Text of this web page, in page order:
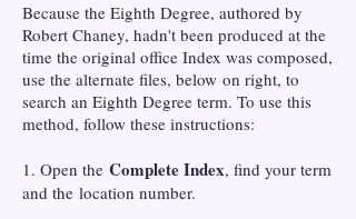
Because the Eighth Degree, authored by
Robert Chaney, hadn't been produced at the
time the original office Index was composed,
use the alternate files, below on right, to
search an Eighth Degree term. To use this
method, follow these instructions:
1. Open the Complete Index, find your term
and the location number.